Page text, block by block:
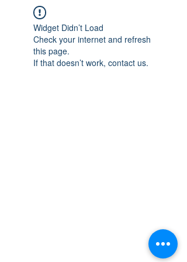
Widget Didn’t Load
Check your internet and refresh
this page.
If that doesn’t work, contact us.